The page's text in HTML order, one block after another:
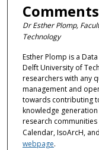
e
c
n
d
s
Comments
Dr Esther Plomp,
Technology
Esther Plomp is a
Delft University of
researchers with any
management and
towards contributing
knowledge
research communities
Calendar, IsoArcH,
webpage.